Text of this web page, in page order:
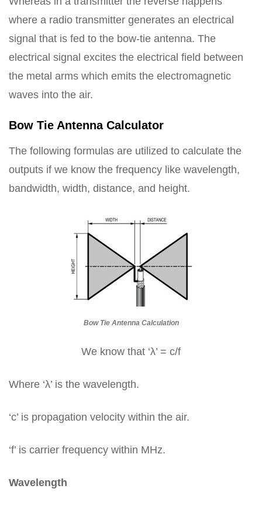
where a radio transmitter generates an electrical
signal that is fed to the bow-tie antenna. The
electrical signal excites the electrical field between
the metal arms which emits the electromagnetic
waves into the air.
Bow Tie Antenna Calculator
The following formulas are utilized to calculate the
outputs if we know the frequency like wavelength,
bandwidth, width, distance, and height.
Bow Tie Antenna Calculation
We know that ‘λ’ = c/f
Where ‘λ’ is the wavelength.
‘c’ is propagation velocity within the air.
‘f’ is carrier frequency within MHz.
Wavelength